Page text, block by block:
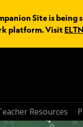
Site is being
platform. Visit
Resources